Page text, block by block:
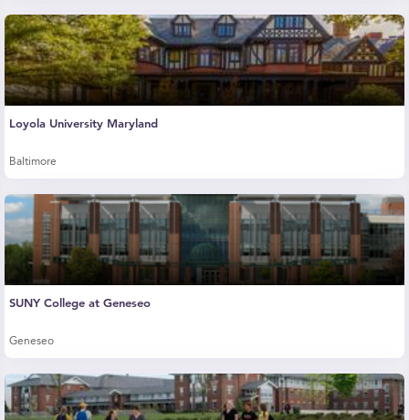
Loyola University Maryland
Baltimore
SUNY College at Geneseo
Geneseo